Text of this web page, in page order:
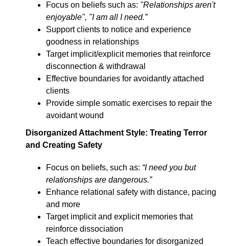
Focus on beliefs such as: "Relationships aren't
enjoyable", "I am all I need.”
Support clients to notice and experience
goodness in relationships
Target implicit/explicit memories that reinforce
disconnection & withdrawal
Effective boundaries for avoidantly attached
clients
Provide simple somatic exercises to repair the
avoidant wound
Disorganized Attachment Styl e: Treating Terror
and Creating Safety
Focus on beliefs, such as: “I need you but
relationships are dangerous.”
Enhance relational safety with distance, pacing
and more
Target implicit and explicit memories that
reinforce dissociation
Teach effective boundaries for disorganized